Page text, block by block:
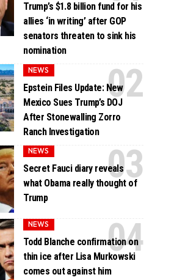
Trump’s $1.8 billion fund for his
allies ‘in writing’ after GOP
senators threaten to sink his
nomination
NEWS
Epstein Files Update: New
Mexico Sues Trump’s DOJ
After Stonewalling Zorro
Ranch Investigation
NEWS
Secret Fauci diary reveals
what Obama really thought of
Trump
NEWS
Todd Blanche confirmation on
thin ice after Lisa Murkowski
comes out against him